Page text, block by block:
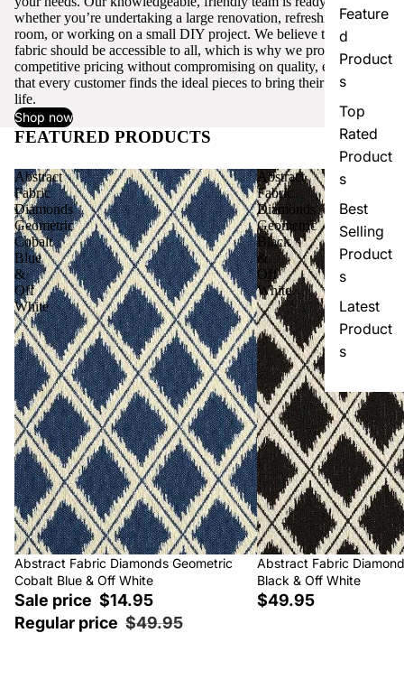
Feature
d
Product
s
Top
Rated
Product
s
Best
Selling
Product
s
Latest
Product
s
whether you’re undertaking a large renovation, refreshing a single
room, or working on a small DIY project. We believe that quality
fabric should be accessible to all, which is why we provide
competitive pricing without compromising on quality, ensuring
that every customer finds the ideal pieces to bring their vision to
life.
Shop now
FEATURED PRODUCTS View all
Abstract
Fabric
Diamonds
Geometric
Cobalt
Blue
&
Off
White
Sale
Abstract Fabric Diamonds Geometric
Cobalt Blue & Off White
Sale price $14.95
Regular price $49.95
Abstract
Fabric
Diamonds
Geometric
Black
&
Off
White
Abstract Fabric
Black & Off White
$49.95